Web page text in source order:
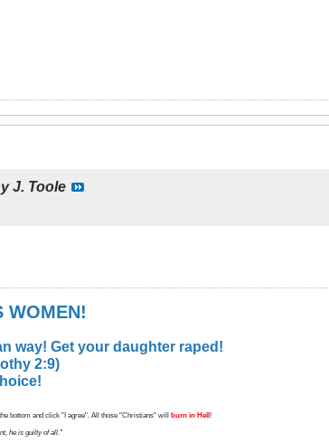
J. Toole
WOMEN!
way! Get your daughter raped!
2:9)
bottom and click "I agree". All those "Christians" will burn in Hell !
he is guilty of all."